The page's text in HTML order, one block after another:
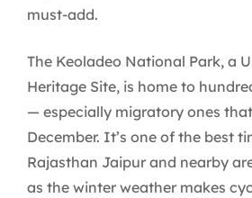
must-add.
The Keoladeo National Park, a
Heritage Site, is home to
— especially migratory ones
December. It’s one of the best
Rajasthan Jaipur and nearby
as the winter weather makes